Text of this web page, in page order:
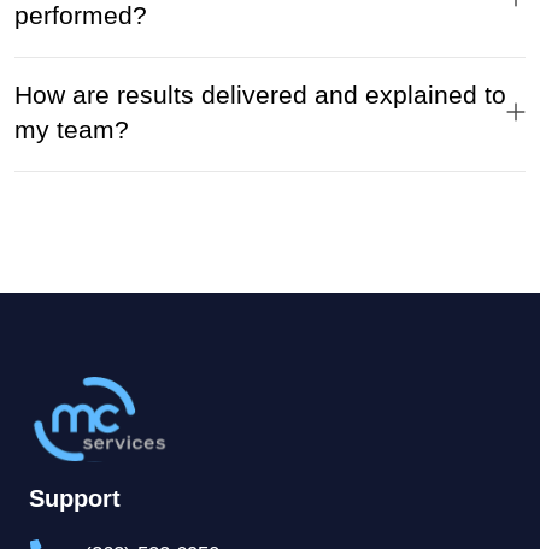
performed?
How are results delivered and explained to
my team?
Support